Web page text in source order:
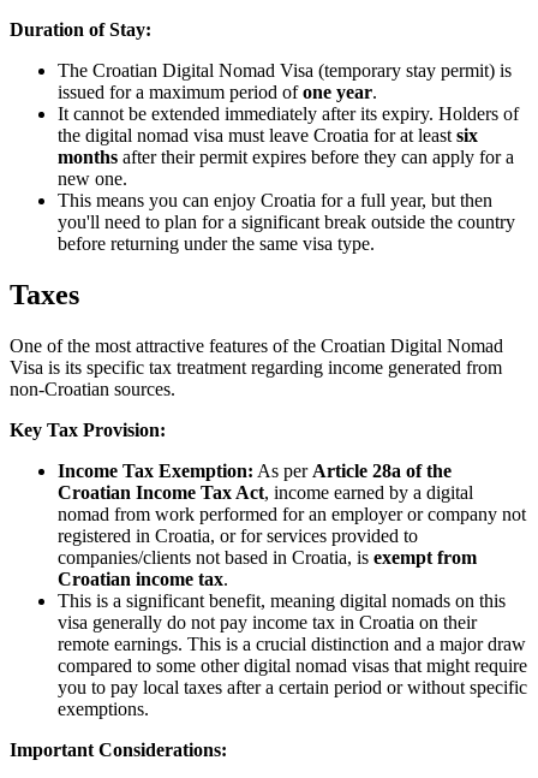
Duration of Stay:
The Croatian Digital Nomad Visa (temporary stay permit) is
issued for a maximum period ofone year.
It cannot be extended immediately after its expiry. Holders of
the digital nomad visa must leave Croatia for at least six
months after their permit expires before they can apply for a
new one.
This means you can enjoy Croatia for a full year, but then
you'll need to plan for a significant break outside the country
before returning under the same visa type.
Taxes
One of the most attractive features of the Croatian Digital Nomad
Visa is its specific tax treatment regarding income generated from
non-Croatian sources.
Key Tax Provision:
Income Tax Exemption: As per Article 28a of the
Croatian Income Tax Act, income earned by a digital
nomad from work performed for an employer or company not
registered in Croatia, or for services provided to
companies/clients not based in Croatia, is exempt from
Croatian income tax.
This is a significant benefit, meaning digital nomads on this
visa generally do not pay income tax in Croatia on their
remote earnings. This is a crucial distinction and a major draw
compared to some other digital nomad visas that might require
you to pay local taxes after a certain period or without specific
exemptions.
Important Considerations: